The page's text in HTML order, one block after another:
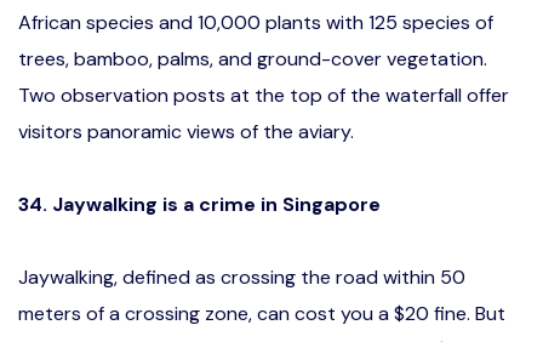
African species and 10,000 plants with 125 species of
trees, bamboo, palms, and ground-cover vegetation.
Two observation posts at the top of the waterfall offer
visitors panoramic views of the aviary.
34. Jaywalking is a crime in Singapore
Jaywalking, defined as crossing the road within 50
meters of a crossing zone, can cost you a $20 fine. But